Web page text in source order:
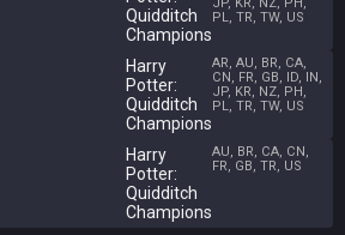
Quidditch
Champions
PL, TR, TW, US
Harry
Potter:
Quidditch
Champions
AR, AU, BR, CA,
CN, FR, GB, ID, IN,
JP, KR, NZ, PH,
PL, TR, TW, US
Harry
Potter:
Quidditch
Champions
AU, BR, CA, CN,
FR, GB, TR, US